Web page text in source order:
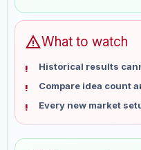
Jun 4
Jun 11
Jun 25
Jul 2
Jul 9
Jul 16
warningWhat to watch
Historical results
Compare idea count
Every new market